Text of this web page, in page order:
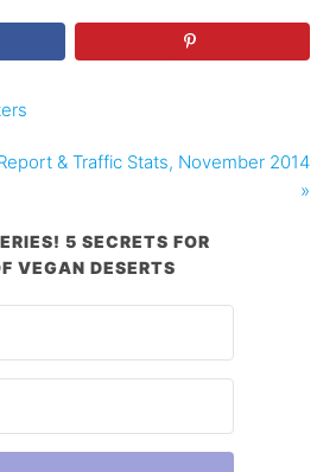
& Traffic Stats, November 2014
»
5 SECRETS FOR
VEGAN DESERTS